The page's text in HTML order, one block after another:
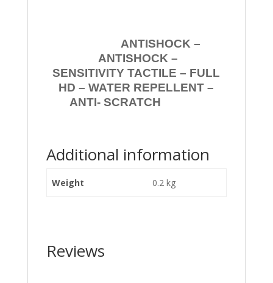
ANTISHOCK –
ANTISHOCK –
SENSITIVITY TACTILE – FULL
HD – WATER REPELLENT –
ANTI- SCRATCH
Additional information
Weight 0.2 kg
Reviews